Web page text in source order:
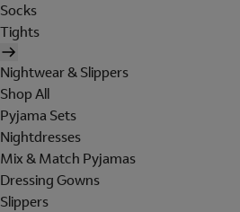
Socks
Tights
Nightwear & Slippers
Shop All
Pyjama Sets
Nightdresses
Mix & Match Pyjamas
Dressing Gowns
Slippers